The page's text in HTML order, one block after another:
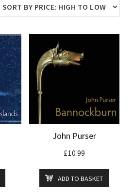
price:
high
low
John Purser
£10.99
ADD TO BASKET